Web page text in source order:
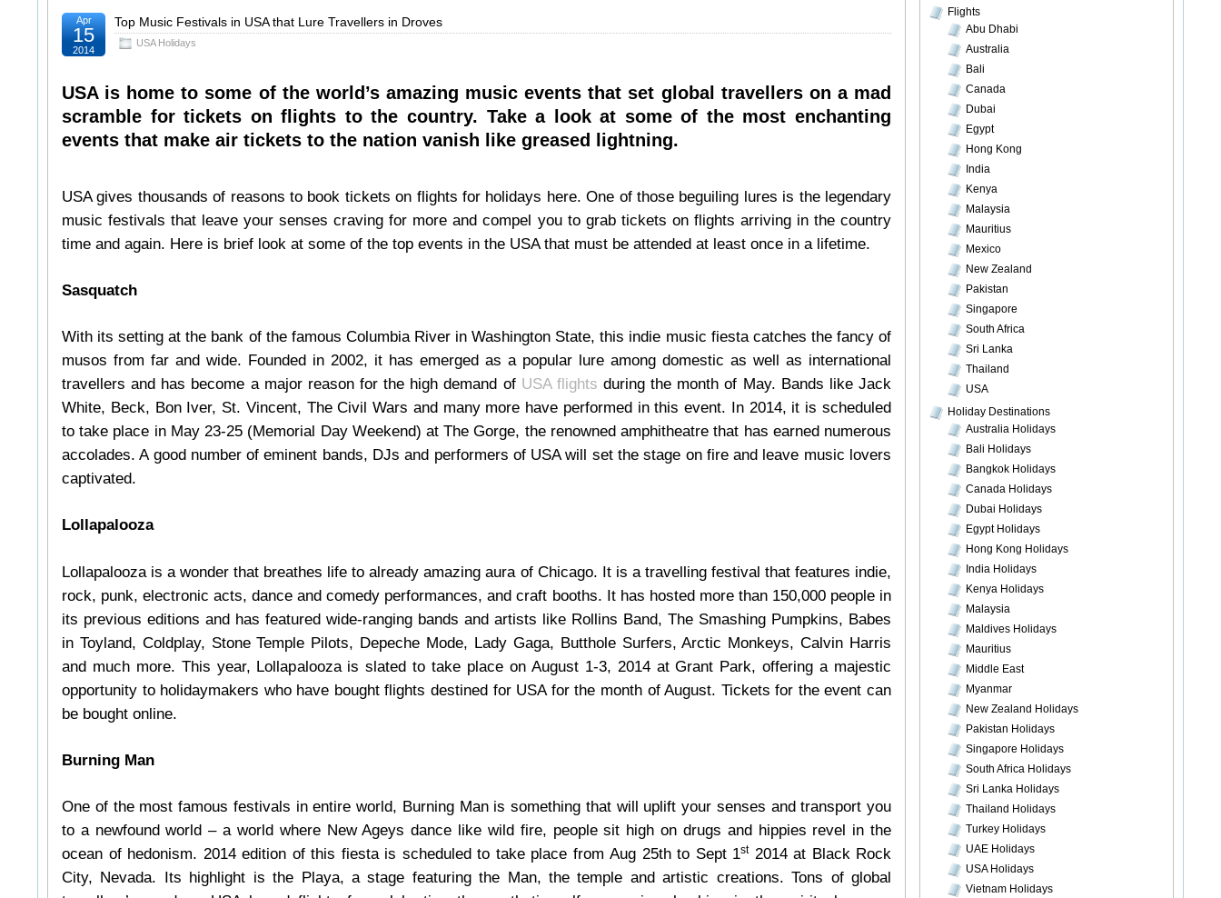
Top Music Festivals in USA that Lure Travellers in Droves
USA Holidays
Apr
15
2014
USA is home to some of the world’s amazing music events that set global travellers on a mad
scramble for tickets on flights to the country. Take a look at some of the most enchanting
events that make air tickets to the nation vanish like greased lightning.
USA gives thousands of reasons to book tickets on flights for holidays here. One of those beguiling lures is the legendary
music festivals that leave your senses craving for more and compel you to grab tickets on flights arriving in the country
time and again. Here is brief look at some of the top events in the USA that must be attended at least once in a lifetime.
Sasquatch
With its setting at the bank of the famous Columbia River in Washington State, this indie music fiesta catches the fancy of
musos from far and wide. Founded in 2002, it has emerged as a popular lure among domestic as well as international
travellers and has become a major reason for the high demand of USA flights during the month of May. Bands like Jack
White, Beck, Bon Iver, St. Vincent, The Civil Wars and many more have performed in this event. In 2014, it is scheduled
to take place in May 23-25 (Memorial Day Weekend) at The Gorge, the renowned amphitheatre that has earned numerous
accolades. A good number of eminent bands, DJs and performers of USA will set the stage on fire and leave music lovers
captivated.
Lollapalooza
Lollapalooza is a wonder that breathes life to already amazing aura of Chicago. It is a travelling festival that features indie,
rock, punk, electronic acts, dance and comedy performances, and craft booths. It has hosted more than 150,000 people in
its previous editions and has featured wide-ranging bands and artists like Rollins Band, The Smashing Pumpkins, Babes
in Toyland, Coldplay, Stone Temple Pilots, Depeche Mode, Lady Gaga, Butthole Surfers, Arctic Monkeys, Calvin Harris
and much more. This year, Lollapalooza is slated to take place on August 1-3, 2014 at Grant Park, offering a majestic
opportunity to holidaymakers who have bought flights destined for USA for the month of August. Tickets for the event can
be bought online.
Burning Man
One of the most famous festivals in entire world, Burning Man is something that will uplift your senses and transport you
to a newfound world – a world where New Ageys dance like wild fire, people sit high on drugs and hippies revel in the
ocean of hedonism. 2014 edition of this fiesta is scheduled to take place from Aug 25th to Sept 1st2014 at Black Rock
City, Nevada. Its highlight is the Playa, a stage featuring the Man, the temple and artistic creations. Tons of global
Flights
Abu Dhabi
Australia
Bali
Canada
Dubai
Egypt
Hong Kong
India
Kenya
Malaysia
Mauritius
Mexico
New Zealand
Pakistan
Singapore
South Africa
Sri Lanka
Thailand
USA
Holiday Destinations
Australia Holidays
Bali Holidays
Bangkok Holidays
Canada Holidays
Dubai Holidays
Egypt Holidays
Hong Kong Holidays
India Holidays
Kenya Holidays
Malaysia
Maldives Holidays
Mauritius
Middle East
Myanmar
New Zealand Holidays
Pakistan Holidays
Singapore Holidays
South Africa Holidays
Sri Lanka Holidays
Thailand Holidays
Turkey Holidays
UAE Holidays
USA Holidays
Vietnam Holidays